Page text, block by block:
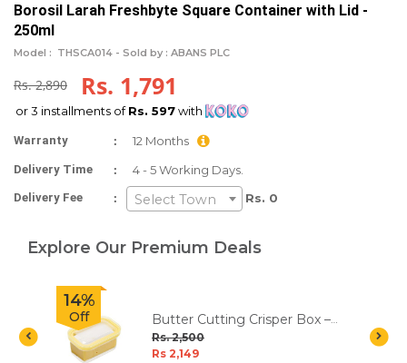
Borosil Larah Freshbyte Square Container with Lid -
250ml
Model : THSCA014 - Sold by : ABANS PLC
Rs. 2,890 Rs. 1,791
or 3 installments ofRs. 597with
Warranty : 12 Months
Delivery Time : 4 - 5 Working Days.
Delivery Fee : Select Town Rs. 0
Explore Our Premium Deals
14%
Off
Butter Cutting Crisper Box –
Fresh & Easy Slicing
Rs. 2,500
Rs 2,149